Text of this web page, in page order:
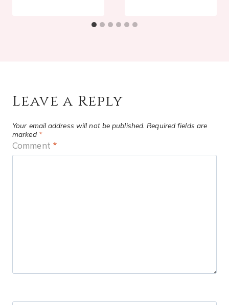
Leave a Reply
Your email address will not be published. Required fields are
marked *
Comment *